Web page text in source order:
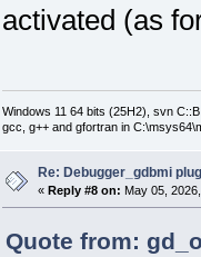
activated (as
Windows 11 64 bits (25H2), svn
gcc, g++ and gfortran in
Re: Debugger_gdbmi
« Reply #8 on: May 05,
Quote from: